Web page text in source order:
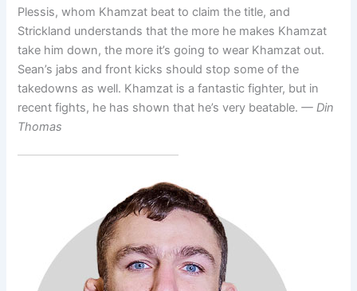
Plessis, whom Khamzat beat to claim the title, and
Strickland understands that the more he makes Khamzat
take him down, the more it’s going to wear Khamzat out.
Sean’s jabs and front kicks should stop some of the
takedowns as well. Khamzat is a fantastic fighter, but in
recent fights, he has shown that he’s very beatable.— Din
Thomas